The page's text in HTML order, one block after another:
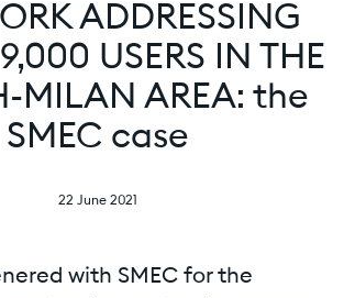
ADDRESSING
USERS IN THE
MILAN AREA: the
SMEC case
22 June 2021
with SMEC for the